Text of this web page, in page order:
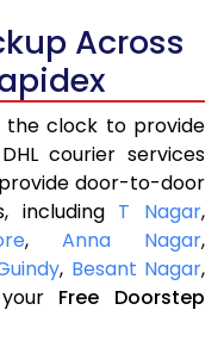
Across
the clock to provide
courier services
door-to-door
including T Nagar,
, Anna Nagar,
, Besant Nagar,
Free Doorstep